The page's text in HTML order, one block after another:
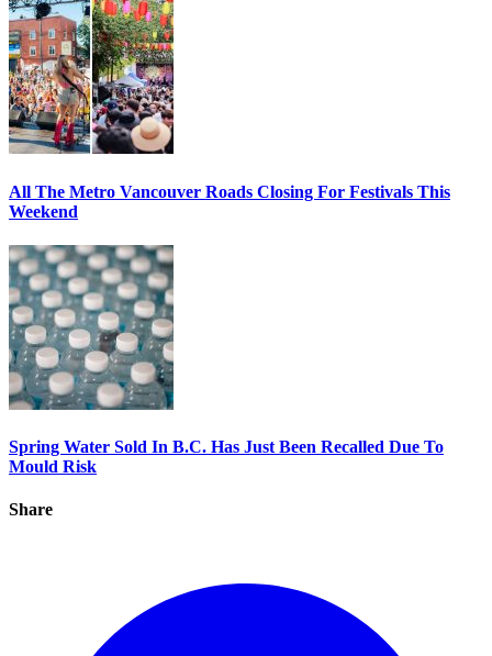
All The Metro Vancouver Roads Closing For Festivals This
Weekend
Spring Water Sold In B.C. Has Just Been Recalled Due To
Mould Risk
Share